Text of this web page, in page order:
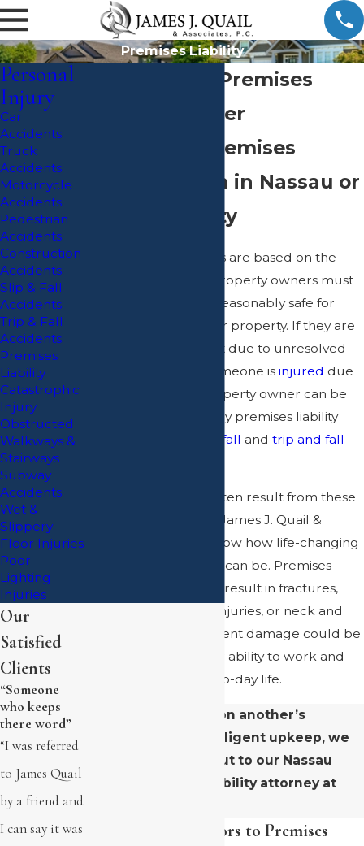
Premises Liability
Massapequa Premises
Liability Lawyer
Pursuing a Premises
Liability Claim in Nassau or
Suffolk County
Premises liability cases are based on the
understanding that property owners must
keep their premises reasonably safe for
those who are on their property. If they are
found to be negligent due to unresolved
safety hazards and someone is injured due
to the hazard, the property owner can be
held responsible. Many premises liability
slip and fall and trip and fall
Serious injuries can often result from these
types of accidents. At James J. Quail &
Associates, P.C., we know how life-changing
some of these injuries can be. Premises
liability accidents may result in fractures,
broken bones, head injuries, or neck and
back injuries. Permanent damage could be
caused, affecting your ability to work and
even enjoy your day-to-day life.
If you’ve been hurt on another’s
property due to negligent upkeep, we
urge you to reach out to our Nassau
County premises liability attorney at
Contributing Factors to Premises
Personal
Injury
Car
Accidents
Truck
Accidents
Motorcycle
Accidents
Pedestrian
Accidents
Construction
Accidents
Slip & Fall
Accidents
Trip & Fall
Accidents
Premises
Liability
Catastrophic
Injury
Obstructed
Walkways &
Stairways
Subway
Accidents
Wet &
Slippery
Floor Injuries
Poor
Lighting
Injuries
Our
Satisfied
Clients
“Someone
who keeps
there word”
“I was referred
to James Quail
by a friend and
I can say it was